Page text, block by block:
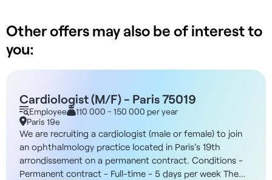
Other offers may also be of interest to
you:
Cardiologist (M/F) - Paris 75019
Employee
110 000 - 150 000 per year
Paris 19e
We are recruiting a cardiologist (male or female) to join
an ophthalmology practice located in Paris’s 19th
arrondissement on a permanent contract. Conditions -
Permanent contract - Full-time - 5 days per week The